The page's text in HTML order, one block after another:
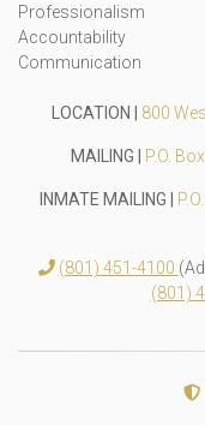
Professionalism
Accountability
Communication
LOCATION | 800
MAILING | P.O.
INMATE MAILING |
(801) 451-4100
(801)